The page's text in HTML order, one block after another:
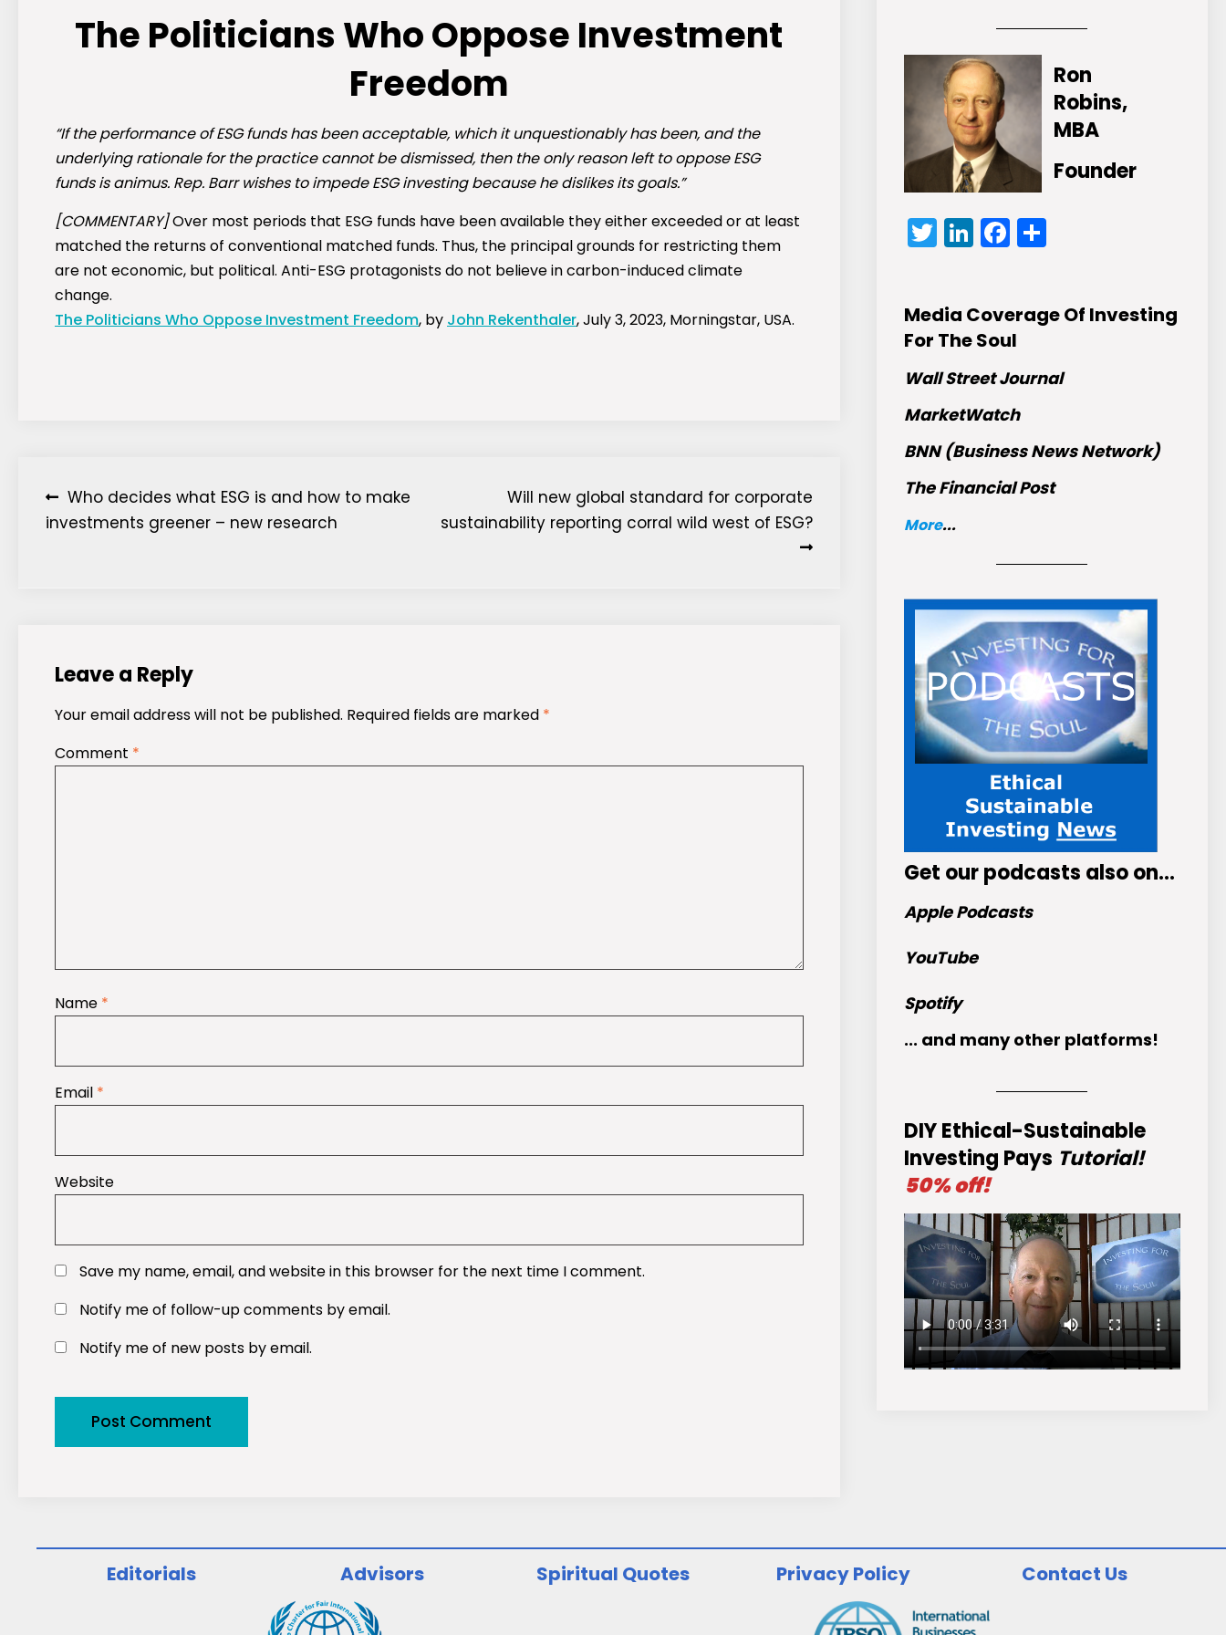
The Politicians Who Oppose Investment
Freedom
“If the performance of ESG funds has been acceptable, which it unquestionably has been, and the
underlying rationale for the practice cannot be dismissed, then the only reason left to oppose ESG
funds is animus. Rep. Barr wishes to impede ESG investing because he dislikes its goals.”
[COMMENTARY]Over most periods that ESG funds have been available they either exceeded or at least
matched the returns of conventional matched funds. Thus, the principal grounds for restricting them
are not economic, but political. Anti-ESG protagonists do not believe in carbon-induced climate
change.
The Politicians Who Oppose Investment Freedom, by John Rekenthaler,July 3, 2023, Morningstar, USA.
Post
navigation
Who decides what ESG is and how to make
investments greener – new research
Will new global standard for corporate
sustainability reporting corral wild west of ESG?
Leave a Reply
Your email address will not be published. Required fields are marked *
Comment *
Name *
Email *
Website
Save my name, email, and website in this browser for the next time I comment.
Notify me of follow-up comments by email.
Notify me of new posts by email.
Ron
Robins,
MBA
Founder
Twitter
LinkedIn
Facebook
Share
Media Coverage Of Investing
For The Soul
Wall Street Journal
MarketWatch
BNN (Business News Network)
The Financial Post
More...
Get our podcasts also on…
Apple Podcasts
YouTube
Spotify
... and many other platforms!
DIY Ethical-Sustainable
Investing Pays Tutorial!
50% off!
Editorials Advisors Spiritual Quotes Privacy Policy Contact Us